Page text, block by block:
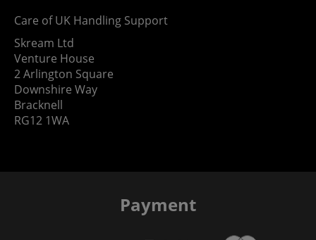
Care of UK Handling Support
Skream Ltd
Venture House
2 Arlington Square
Downshire Way
Bracknell
RG12 1WA
Payment